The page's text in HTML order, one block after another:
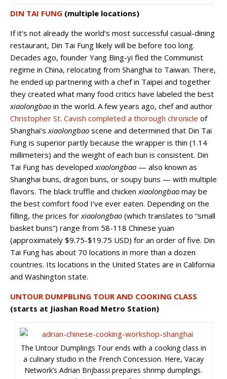
DIN TAI FUNG (multiple locations)
If it’s not already the world’s most successful casual-dining
restaurant, Din Tai Fung likely will be before too long.
Decades ago, founder Yang Bing-yi fled the Communist
regime in China, relocating from Shanghai to Taiwan. There,
he ended up partnering with a chef in Taipei and together
they created what many food critics have labeled the best
xiaolongbao in the world. A few years ago, chef and author
Christopher St. Cavish completed a thorough chronicle of
Shanghai’s xiaolongbao scene and determined that Din Tai
Fung is superior partly because the wrapper is thin (1.14
millimeters) and the weight of each bun is consistent. Din
Tai Fung has developed xiaolongbao — also known as
Shanghai buns, dragon buns, or soupy buns — with multiple
flavors. The black truffle and chicken xiaolongbao may be
the best comfort food I’ve ever eaten. Depending on the
filling, the prices for xiaolongbao (which translates to “small
basket buns”) range from 58-118 Chinese yuan
(approximately $9.75-$19.75 USD) for an order of five. Din
Tai Fung has about 70 locations in more than a dozen
countries. Its locations in the United States are in California
and Washington state.
UNTOUR DUMPBLING TOUR AND COOKING CLASS
(starts at Jiashan Road Metro Station)
The Untour Dumplings Tour ends with a cooking class in
a culinary studio in the French Concession. Here, Vacay
Network’s Adrian Brijbassi prepares shrimp dumplings.